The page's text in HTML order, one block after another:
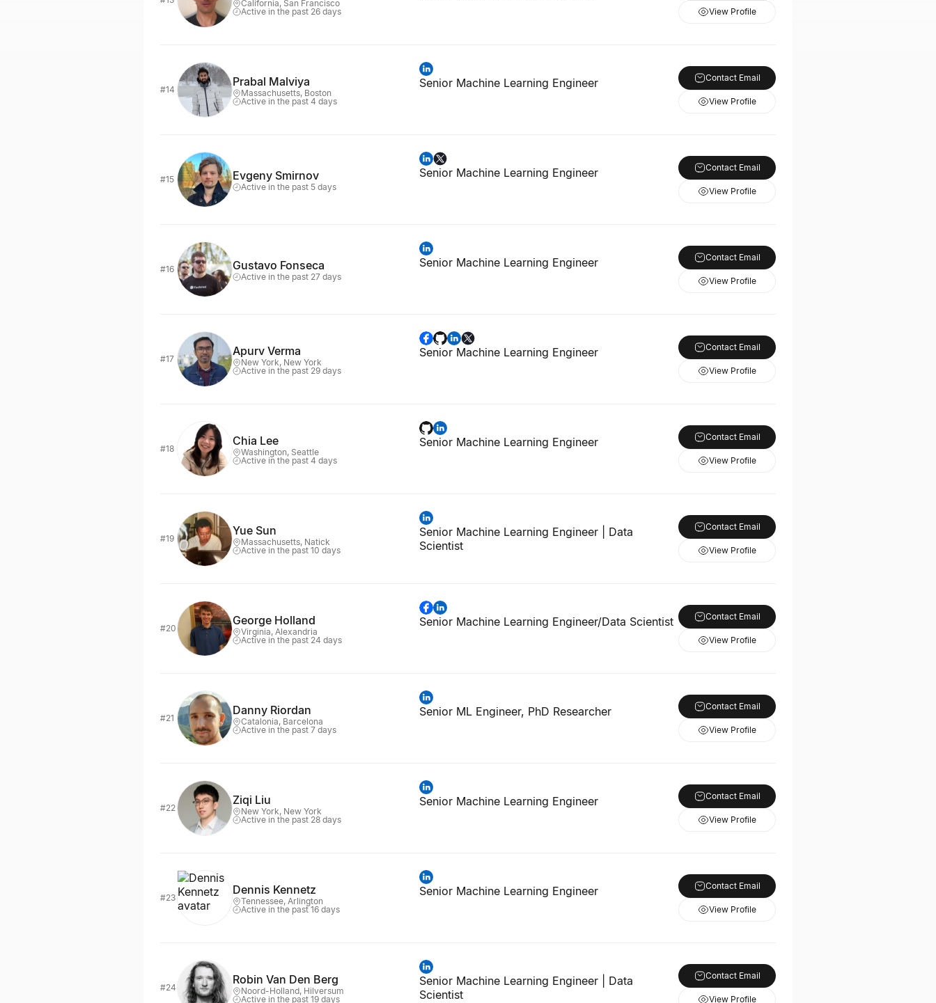
California, San Francisco
Active in the past 26 days
View Profile
#14
Prabal Malviya
Massachusetts, Boston
Active in the past 4 days
Senior Machine Learning Engineer Contact Email
View Profile
#15 Evgeny Smirnov
Active in the past 5 days
Senior Machine Learning Engineer Contact Email
View Profile
#16 Gustavo Fonseca
Active in the past 27 days
Senior Machine Learning Engineer Contact Email
View Profile
#17
Apurv Verma
New York, New York
Active in the past 29 days
Senior Machine Learning Engineer Contact Email
View Profile
#18
Chia Lee
Washington, Seattle
Active in the past 4 days
Senior Machine Learning Engineer Contact Email
View Profile
#19
Yue Sun
Massachusetts, Natick
Active in the past 10 days
Senior Machine Learning Engineer | Data
Scientist
Contact Email
View Profile
#20
George Holland
Virginia, Alexandria
Active in the past 24 days
Senior Machine Learning Engineer/Data Scientist Contact Email
View Profile
#21
Danny Riordan
Catalonia, Barcelona
Active in the past 7 days
Senior ML Engineer, PhD Researcher Contact Email
View Profile
#22
Ziqi Liu
New York, New York
Active in the past 28 days
Senior Machine Learning Engineer Contact Email
View Profile
#23
Dennis Kennetz
Tennessee, Arlington
Active in the past 16 days
Senior Machine Learning Engineer Contact Email
View Profile
#24
Robin Van Den Berg
Noord-Holland, Hilversum
Active in the past 19 days
Senior Machine Learning Engineer | Data
Scientist
Contact Email
View Profile